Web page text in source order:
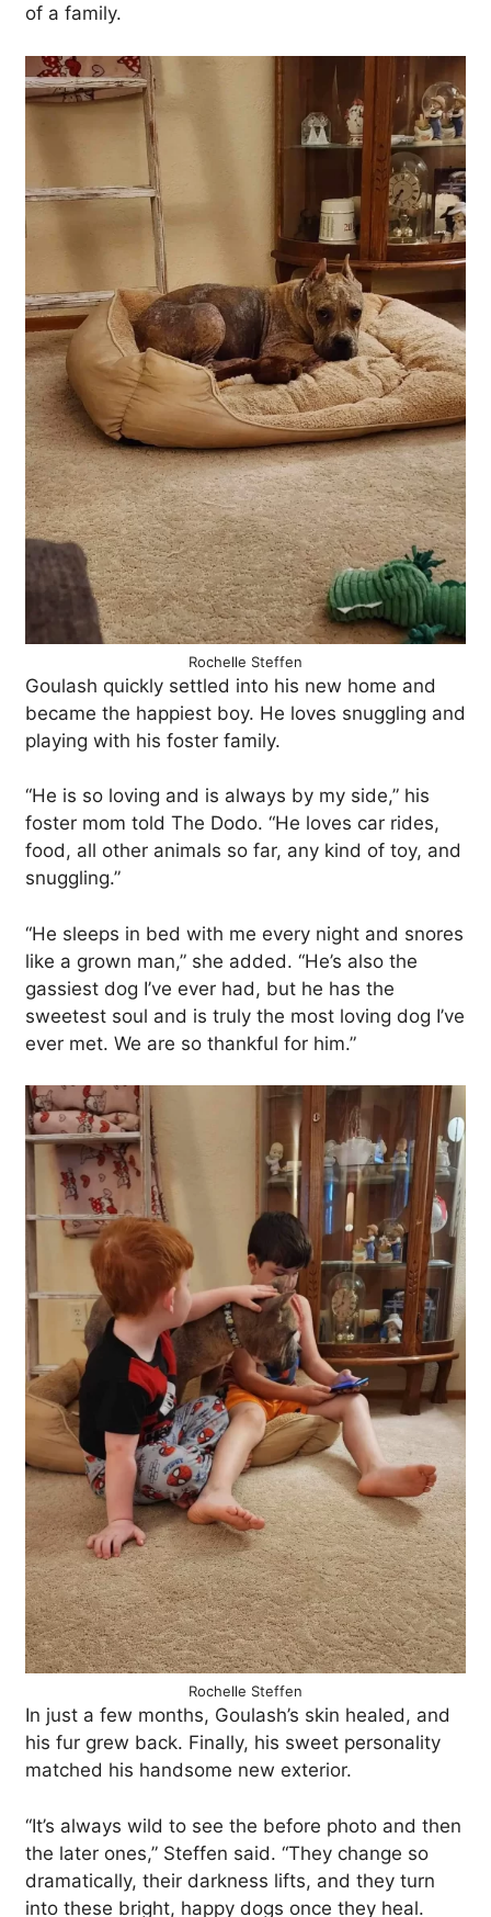
of a family.
Rochelle Steffen
Goulash quickly settled into his new home and
became the happiest boy. He loves snuggling and
playing with his foster family.
“He is so loving and is always by my side,” his
foster mom told The Dodo. “He loves car rides,
food, all other animals so far, any kind of toy, and
snuggling.”
“He sleeps in bed with me every night and snores
like a grown man,” she added. “He’s also the
gassiest dog I’ve ever had, but he has the
sweetest soul and is truly the most loving dog I’ve
ever met. We are so thankful for him.”
Rochelle Steffen
In just a few months, Goulash’s skin healed, and
his fur grew back. Finally, his sweet personality
matched his handsome new exterior.
“It’s always wild to see the before photo and then
the later ones,” Steffen said. “They change so
dramatically, their darkness lifts, and they turn
into these bright, happy dogs once they heal.